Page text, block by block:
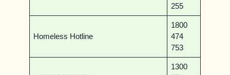
255
Homeless Hotline
1800
474
753
1300